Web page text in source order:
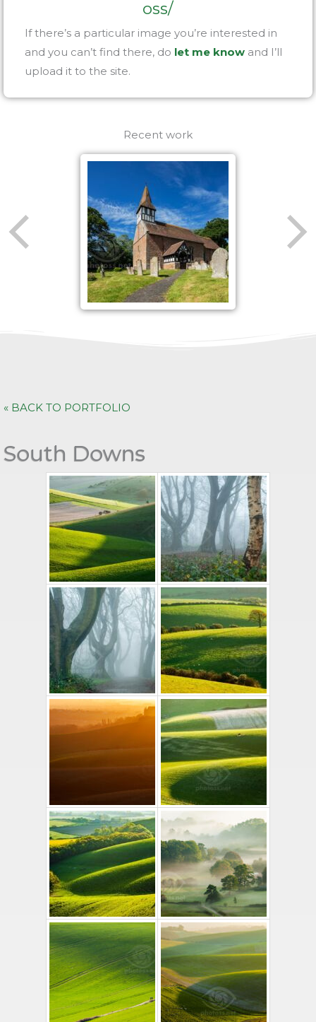
oss/
If there’s a particular image you’re interested in
and you can’t find there, do let me know and I’ll
upload it to the site.
Recent work
« BACK TO PORTFOLIO
South Downs